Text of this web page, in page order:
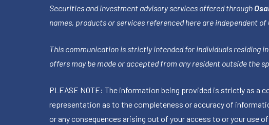
Securities and investment advisory services offered through
names, products or services referenced here are independent of
This communication is strictly intended for individuals residing in
offers may be made or accepted from any resident outside the
PLEASE NOTE: The information being provided is strictly as a
representation as to the completeness or accuracy of
or any consequences arising out of your access to or your use